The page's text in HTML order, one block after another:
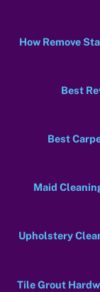
How Remove
Best
Best
Maid
Upholstery
Tile Grout